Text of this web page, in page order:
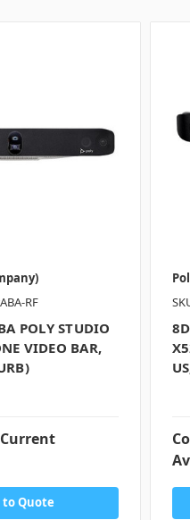
RF
POLY STUDIO
VIDEO BAR,
to Quote